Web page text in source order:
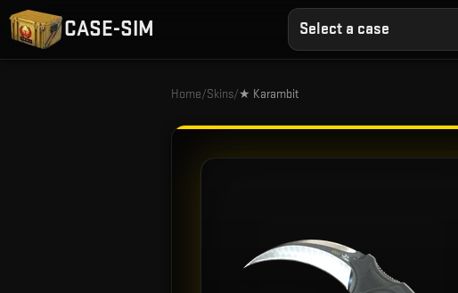
CASE-SIM Select a case
Home/Skins/★ Karambit